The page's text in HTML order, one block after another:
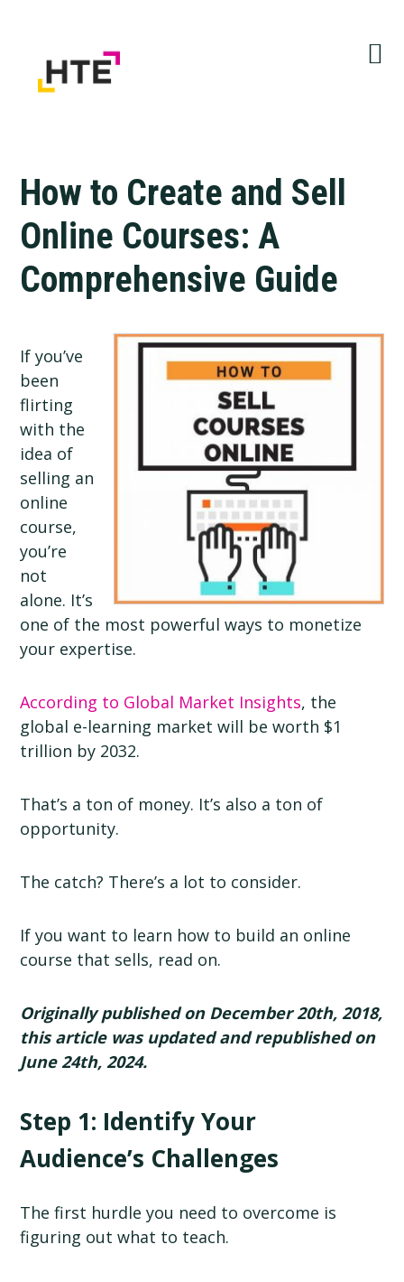
primary
navigation
content
primary
sidebar
How to Create and Sell
Online Courses: A
Comprehensive Guide
If you’ve
been
flirting
with the
idea of
selling an
online
course,
you’re
not
alone. It’s
one of the most powerful ways to monetize
your expertise.
According to Global Market Insights, the
global e-learning market will be worth $1
trillion by 2032.
That’s a ton of money. It’s also a ton of
opportunity.
The catch? There’s a lot to consider.
If you want to learn how to build an online
course that sells, read on.
Originally published on December 20th, 2018,
this article was updated and republished on
June 24th, 2024.
Step 1: Identify Your
Audience’s Challenges
The first hurdle you need to overcome is
figuring out what to teach.